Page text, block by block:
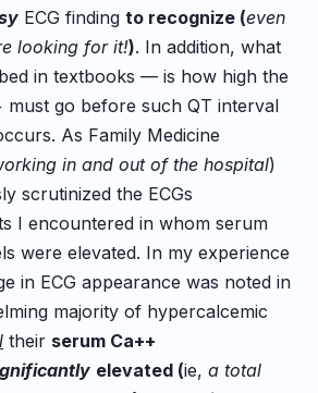
ECG finding to recognize (even
looking for it!). In addition, what
in textbooks — is how high the
must go before such QT interval
As Family Medicine
in and out of the hospital)
scrutinized the ECGs
I encountered in whom serum
were elevated. In my experience
in ECG appearance was noted in
majority of hypercalcemic
their serum Ca++
elevated (ie, a total